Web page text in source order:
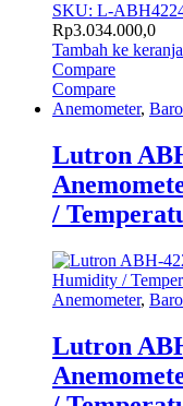
SKU: L-
Rp3.034.000,0
Tambah ke
Compare
Compare
Anemometer,
Lutron
/
Anemometer,
Lutron